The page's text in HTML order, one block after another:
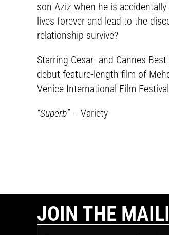
son Aziz when he is accidentally
lives forever and lead to the
relationship survive?
Starring Cesar- and Cannes
debut feature-length film of
Venice International Film
“Superb” – Variety
JOIN THE